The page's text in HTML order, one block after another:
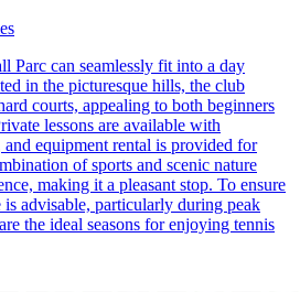
Parc can seamlessly fit into a day
in the picturesque hills, the club
courts, appealing to both beginners
lessons are available with
equipment rental is provided for
of sports and scenic nature
making it a pleasant stop. To ensure
advisable, particularly during peak
the ideal seasons for enjoying tennis